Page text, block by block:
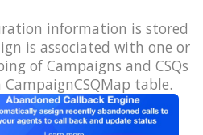
information is stored
is associated with one or
of Campaigns and CSQs
table.